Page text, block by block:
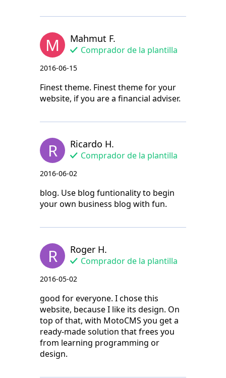
M Mahmut F.
Comprador de la plantilla
2016-06-15
Finest theme. Finest theme for your
website, if you are a financial adviser.
R Ricardo H.
Comprador de la plantilla
2016-06-02
blog. Use blog funtionality to begin
your own business blog with fun.
R Roger H.
Comprador de la plantilla
2016-05-02
good for everyone. I chose this
website, because I like its design. On
top of that, with MotoCMS you get a
ready-made solution that frees you
from learning programming or
design.